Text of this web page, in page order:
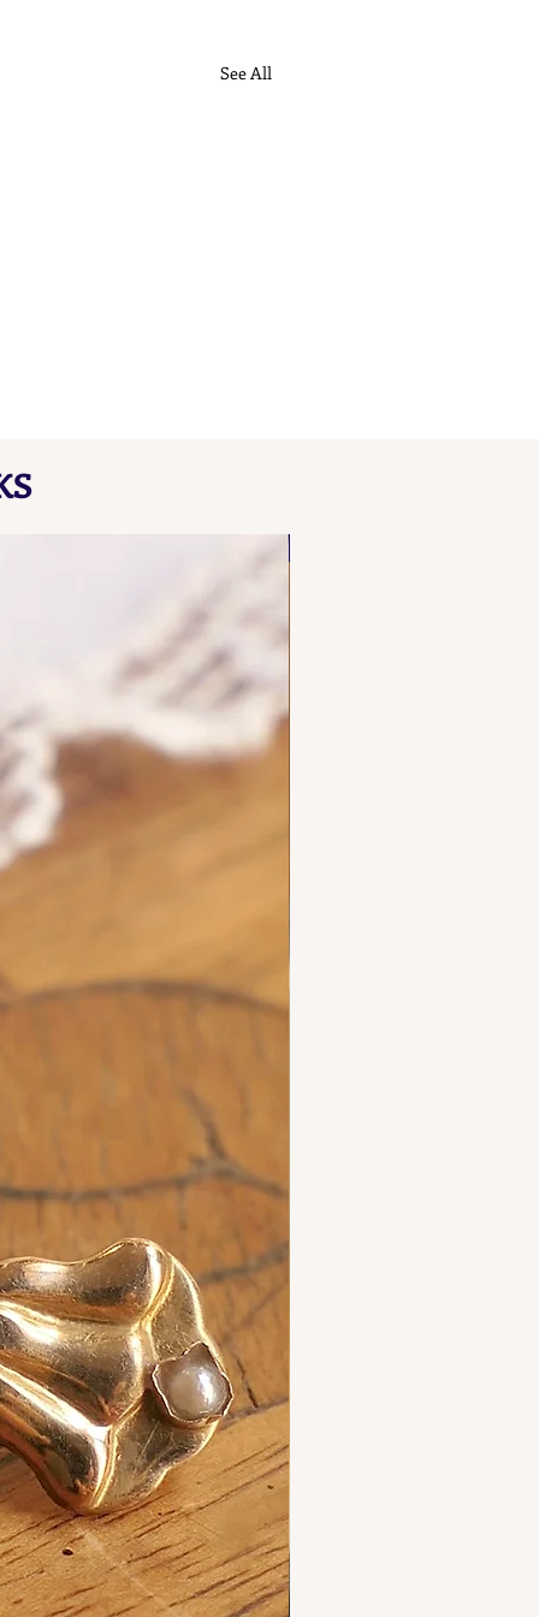
See All
our collated list, from
B, of French "losange"
maker's marks for objects